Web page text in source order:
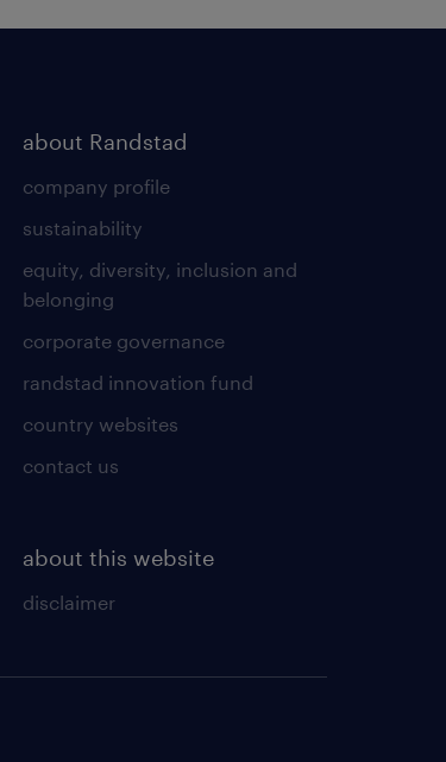
about Randstad
company profile
sustainability
equity, diversity, inclusion and
belonging
corporate governance
randstad innovation fund
country websites
contact us
about this website
disclaimer